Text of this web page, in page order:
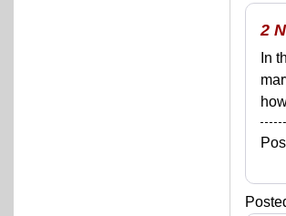
2
In